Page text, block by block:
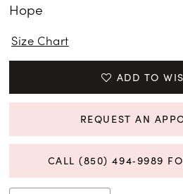
Hope
Size Chart
ADD TO
REQUEST AN
CALL (850) 494‑9989